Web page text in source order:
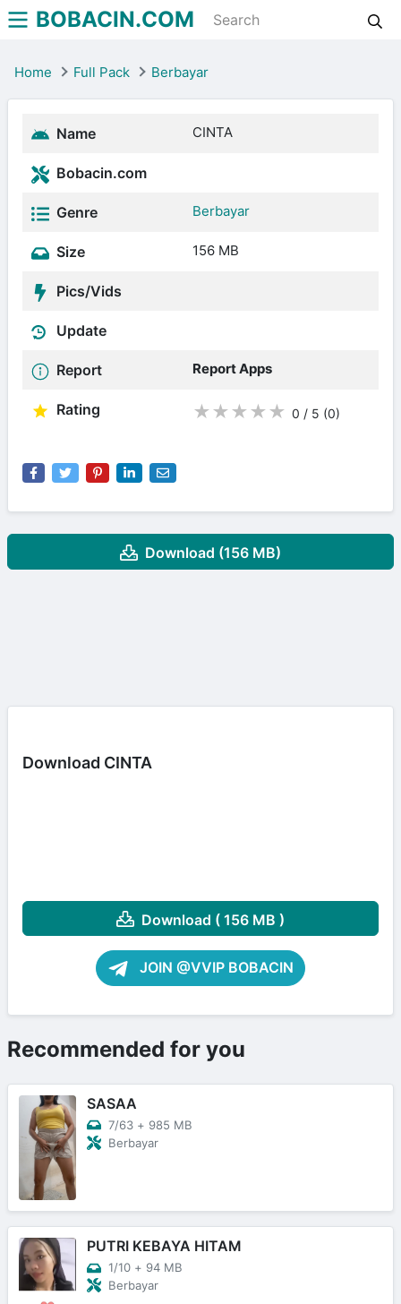
BOBACIN.COM
Home Full Pack Berbayar
Name CINTA
Bobacin.com
Genre Berbayar
Size 156 MB
Pics/Vids
Update
Report Report Apps
Rating ★ ★ ★ ★ ★ 0 / 5 (0)
Download (156 MB)
Download CINTA
Download ( 156 MB )
JOIN @VVIP BOBACIN
Recommended for you
SASAA
7/63 + 985 MB
Berbayar
PUTRI KEBAYA HITAM
1/10 + 94 MB
Berbayar